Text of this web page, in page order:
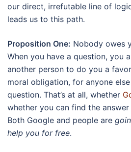
our direct, irrefutable line of
leads us to this path.
Proposition One: Nobody owes
When you have a question, you
another person to do you a
moral obligation, for anyone
question. That’s at all, whether
whether you can find the
Both Google and people are
help you for free.